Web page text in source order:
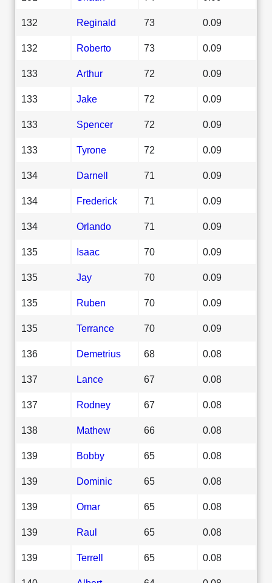
132 Reginald 73 0.09
132 Roberto 73 0.09
133 Arthur 72 0.09
133 Jake 72 0.09
133 Spencer 72 0.09
133 Tyrone 72 0.09
134 Darnell 71 0.09
134 Frederick 71 0.09
134 Orlando 71 0.09
135 Isaac 70 0.09
135 Jay 70 0.09
135 Ruben 70 0.09
135 Terrance 70 0.09
136 Demetrius 68 0.08
137 Lance 67 0.08
137 Rodney 67 0.08
138 Mathew 66 0.08
139 Bobby 65 0.08
139 Dominic 65 0.08
139 Omar 65 0.08
139 Raul 65 0.08
139 Terrell 65 0.08